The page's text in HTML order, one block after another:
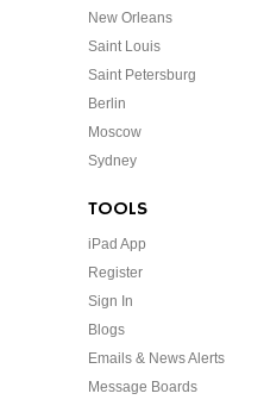
New Orleans
Saint Louis
Saint Petersburg
Berlin
Moscow
Sydney
TOOLS
iPad App
Register
Sign In
Blogs
Emails & News Alerts
Message Boards